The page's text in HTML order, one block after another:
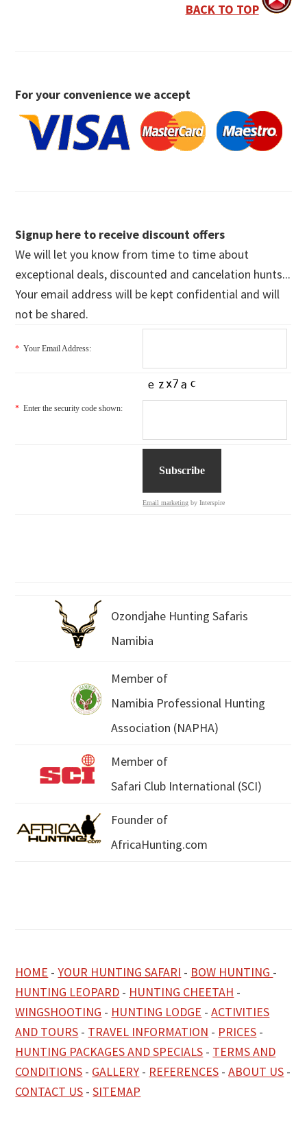
BACK TO TOP
For your convenience we accept
Signup here to receive discount offers
We will let you know from time to time about
exceptional deals, discounted and cancelation hunts...
Your email address will be kept confidential and will
not be shared.
* Your Email Address:
* Enter the security code shown:
Email marketing by Interspire
Ozondjahe Hunting Safaris
Namibia
Member of
Namibia Professional Hunting
Association (NAPHA)
Member of
Safari Club International (SCI)
Founder of
AfricaHunting.com
HOME -YOUR HUNTING SAFARI - BOW HUNTING -
HUNTING LEOPARD - HUNTING CHEETAH -
WINGSHOOTING - HUNTING LODGE -ACTIVITIES
AND TOURS - TRAVEL INFORMATION - PRICES -
HUNTING PACKAGES AND SPECIALS - TERMS AND
CONDITIONS - GALLERY - REFERENCES -ABOUT US -
CONTACT US -SITEMAP